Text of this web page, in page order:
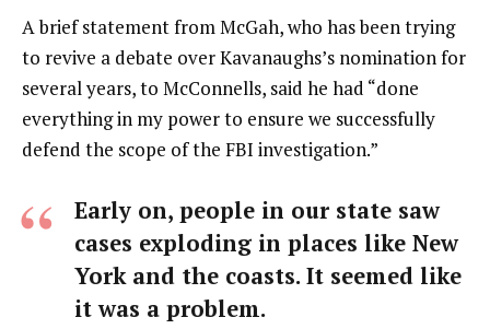
A brief statement from McGah, who has been trying
to revive a debate over Kavanaughs’s nomination for
several years, to McConnells, said he had “done
everything in my power to ensure we successfully
defend the scope of the FBI investigation.”
Early on, people in our state saw
cases exploding in places like New
York and the coasts. It seemed like
it was a problem.